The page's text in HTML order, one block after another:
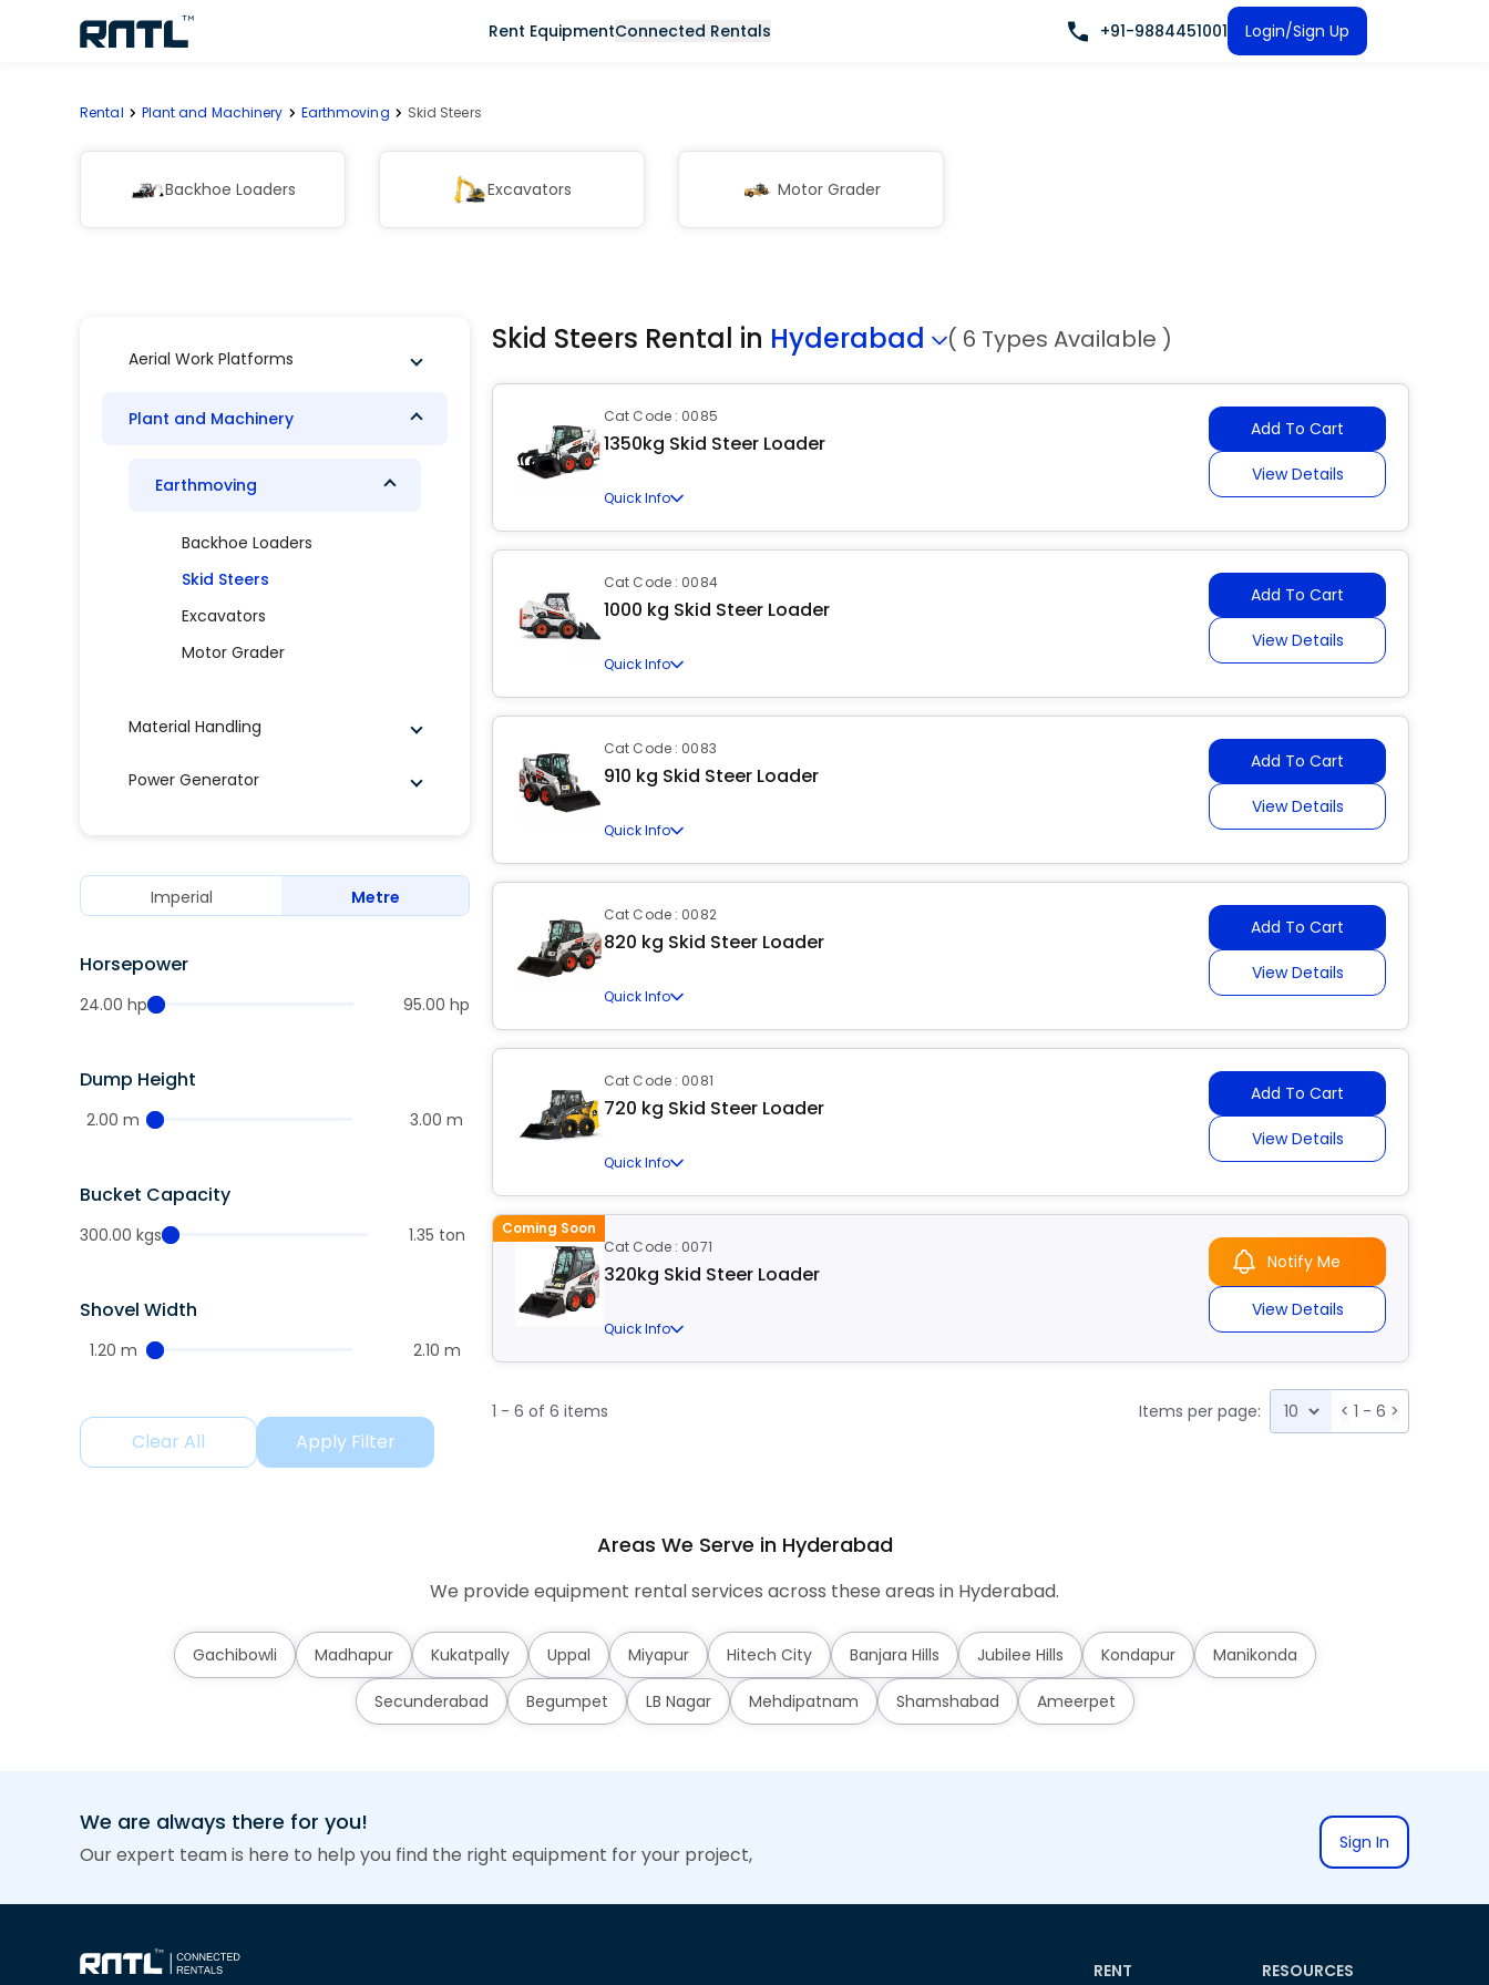
Rent EquipmentConnected Rentals +91-9884451001 Login/Sign Up
Rental Plant and Machinery Earthmoving Skid Steers
Backhoe Loaders Excavators Motor Grader
Aerial Work Platforms
Plant and Machinery
Earthmoving
Backhoe Loaders
Skid Steers
Excavators
Motor Grader
Material Handling
Power Generator
Imperial Metre
Horsepower
24.00 hp 95.00 hp
Dump Height
2.00 m 3.00 m
Bucket Capacity
300.00 kgs 1.35 ton
Shovel Width
1.20 m 2.10 m
Clear All Apply Filter
Skid Steers Rental in Hyderabad ( 6 Types Available )
Cat Code : 0085
1350kg Skid Steer Loader
Quick Info
Add To Cart
View Details
Cat Code : 0084
1000 kg Skid Steer Loader
Quick Info
Add To Cart
View Details
Cat Code : 0083
910 kg Skid Steer Loader
Quick Info
Add To Cart
View Details
Cat Code : 0082
820 kg Skid Steer Loader
Quick Info
Add To Cart
View Details
Cat Code : 0081
720 kg Skid Steer Loader
Quick Info
Add To Cart
View Details
Coming Soon
Cat Code : 0071
320kg Skid Steer Loader
Quick Info
Notify Me
View Details
1 - 6 of 6 items Items per page: < 1 - 6 >
Areas We Serve in Hyderabad
We provide equipment rental services across these areas in Hyderabad.
Gachibowli Madhapur Kukatpally Uppal Miyapur Hitech City Banjara Hills Jubilee Hills Kondapur Manikonda
Secunderabad Begumpet LB Nagar Mehdipatnam Shamshabad Ameerpet
We are always there for you!
Our expert team is here to help you find the right equipment for your project, Sign In
RENT RESOURCES